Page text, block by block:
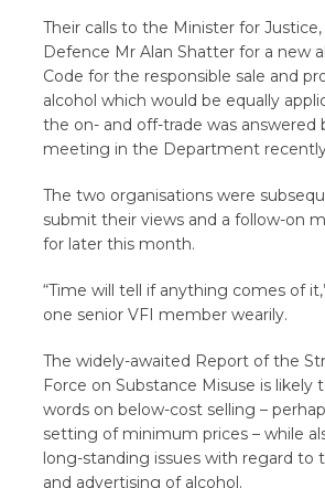
Their calls to the Minister for
Defence Mr Alan Shatter for a new
Code for the responsible sale and
alcohol which would be equally
the on- and off-trade was answered
meeting in the Department
The two organisations were
submit their views and a follow-on
for later this month.
“Time will tell if anything comes of
one senior VFI member wearily.
The widely-awaited Report of the
Force on Substance Misuse is likely
words on below-cost selling –
setting of minimum prices – while
long-standing issues with regard to
and advertising of alcohol.